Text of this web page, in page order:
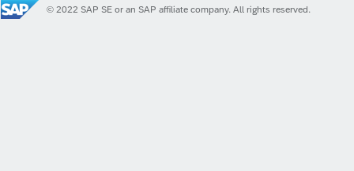
© 2022 SAP SE or an SAP affiliate company. All rights reserved.